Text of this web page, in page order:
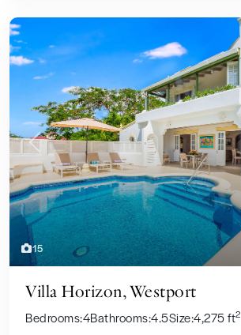
15
Previous
Villa Horizon, Westport
Bedrooms:4Bathrooms:4.5Size:4,275 ft2